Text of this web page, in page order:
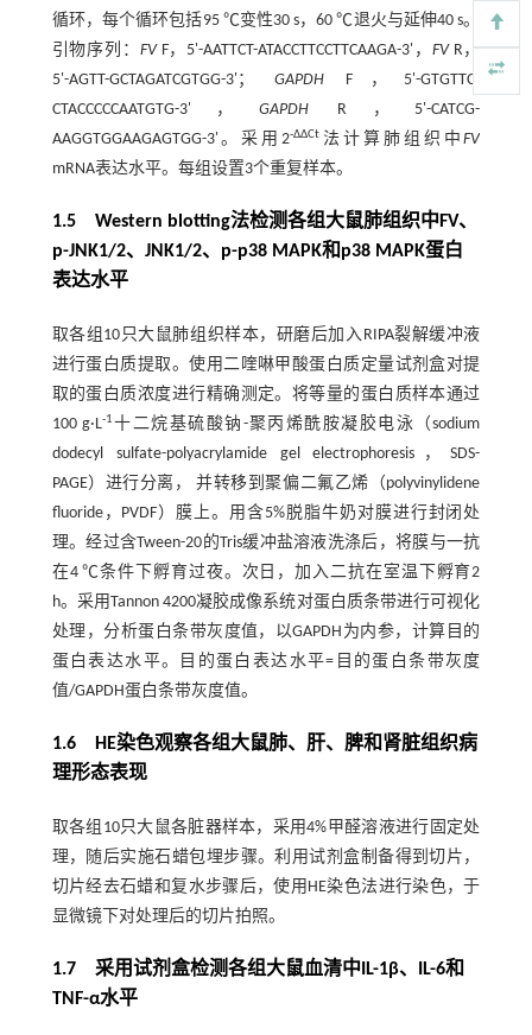
循环，每个循环包括95 ℃变性30 s，60 ℃退火与延伸40 s。
引物序列： FVF，5'-AATTCT-ATACCTTCCTTCAAGA-3'， FVR，
5'-AGTT-GCTAGATCGTGG-3'；GAPDH F，5'-GTGTTC-
CTACCCCCAATGTG-3'， GAPDHR，5'-CATCG-
AAGGTGGAAGAGTGG-3'。采用2-ΔΔCt 法计算肺组织中FV
mRNA表达水平。每组设置3个重复样本。
1.5 Western blotting法检测各组大鼠肺组织中FV、
p-JNK1/2、JNK1/2、p-p38 MAPK和p38 MAPK蛋白
表达水平
取各组10只大鼠肺组织样本，研磨后加入RIPA裂解缓冲液
进行蛋白质提取。使用二喹啉甲酸蛋白质定量试剂盒对提
取的蛋白质浓度进行精确测定。将等量的蛋白质样本通过
100 g·L-1十二烷基硫酸钠-聚丙烯酰胺凝胶电泳（sodium
dodecyl sulfate-polyacrylamide gel electrophoresis，SDS-
PAGE）进行分离， 并转移到聚偏二氟乙烯（polyvinylidene
fluoride，PVDF）膜上。用含5%脱脂牛奶对膜进行封闭处
理。经过含Tween-20的Tris缓冲盐溶液洗涤后，将膜与一抗
在4 ℃条件下孵育过夜。次日，加入二抗在室温下孵育2
h。采用Tannon 4200凝胶成像系统对蛋白质条带进行可视化
处理，分析蛋白条带灰度值，以GAPDH为内参，计算目的
蛋白表达水平。目的蛋白表达水平=目的蛋白条带灰度
值/GAPDH蛋白条带灰度值。
1.6 HE染色观察各组大鼠肺、肝、脾和肾脏组织病
理形态表现
取各组10只大鼠各脏器样本，采用4%甲醛溶液进行固定处
理，随后实施石蜡包埋步骤。利用试剂盒制备得到切片，
切片经去石蜡和复水步骤后，使用HE染色法进行染色，于
显微镜下对处理后的切片拍照。
1.7 采用试剂盒检测各组大鼠血清中IL-1β、IL-6和
TNF-α水平